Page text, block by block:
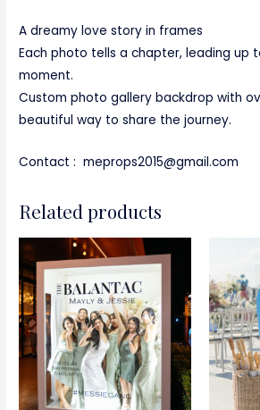
A dreamy love story in frames
Each photo tells a chapter, leading up
moment.
Custom photo gallery backdrop with
beautiful way to share the journey.
Contact : meprops2015@gmail.com
Related products